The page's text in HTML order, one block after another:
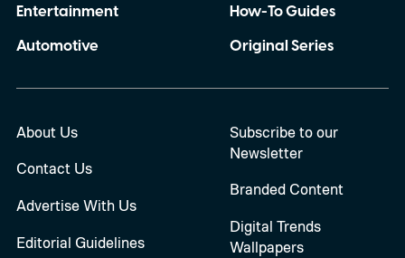
Entertainment
Automotive
How-To Guides
Original Series
About Us
Contact Us
Advertise With Us
Editorial Guidelines
Subscribe to our
Newsletter
Branded Content
Digital Trends
Wallpapers